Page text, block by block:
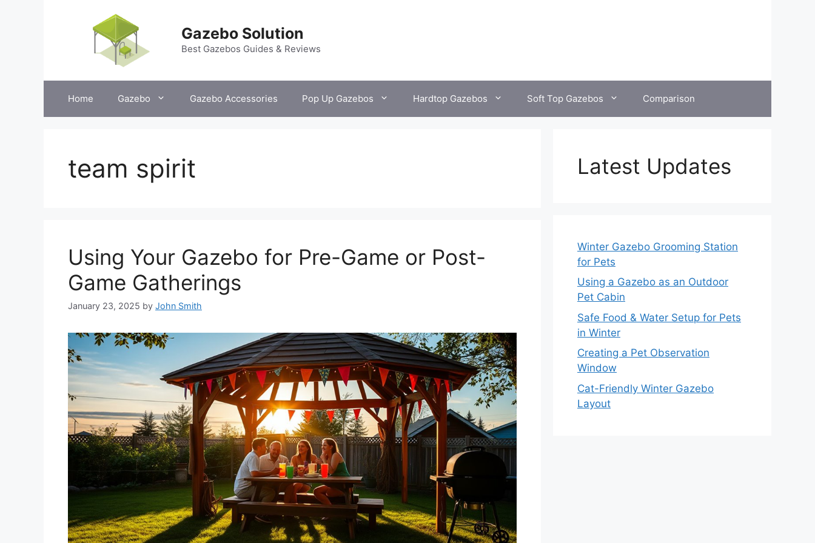
Gazebo Solution
Best Gazebos Guides & Reviews
Home Gazebo Gazebo Accessories Pop Up Gazebos Hardtop Gazebos Soft Top Gazebos Comparison
team spirit
Using Your Gazebo for Pre-Game or Post-
Game Gatherings
January 23, 2025 by John Smith
Latest Updates
Winter Gazebo Grooming Station
for Pets
Using a Gazebo as an Outdoor
Pet Cabin
Safe Food & Water Setup for Pets
in Winter
Creating a Pet Observation
Window
Cat-Friendly Winter Gazebo
Layout